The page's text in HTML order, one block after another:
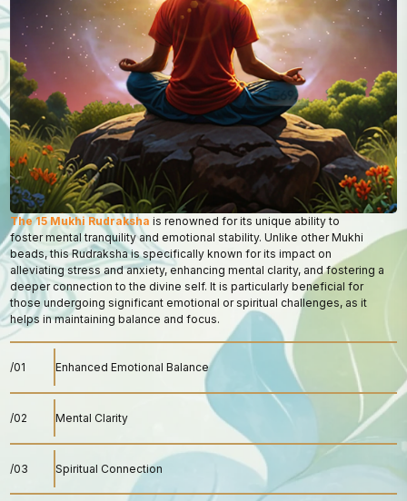
The 15 Mukhi Rudraksha is renowned for its unique ability to
foster mental tranquility and emotional stability. Unlike other Mukhi
beads, this Rudraksha is specifically known for its impact on
alleviating stress and anxiety, enhancing mental clarity, and fostering a
deeper connection to the divine self. It is particularly beneficial for
those undergoing significant emotional or spiritual challenges, as it
helps in maintaining balance and focus.
/01 Enhanced Emotional Balance
/02 Mental Clarity
/03 Spiritual Connection